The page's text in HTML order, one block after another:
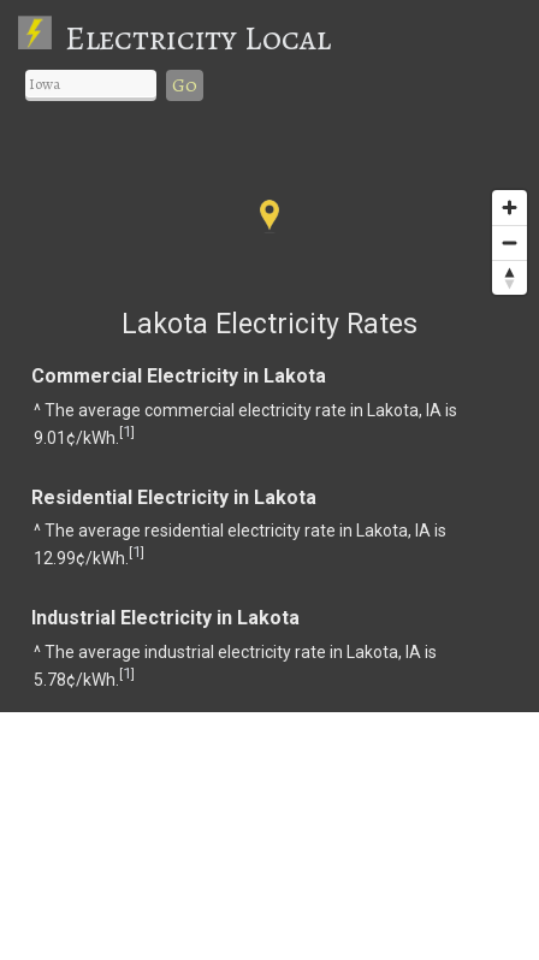
Electricity Local
Go
Lakota Electricity Rates
Commercial Electricity in Lakota
^ The average commercial electricity rate in Lakota, IA is
9.01¢/kWh. [1]
Residential Electricity in Lakota
^ The average residential electricity rate in Lakota, IA is
12.99¢/kWh. [1]
Industrial Electricity in Lakota
^ The average industrial electricity rate in Lakota, IA is
5.78¢/kWh. [1]